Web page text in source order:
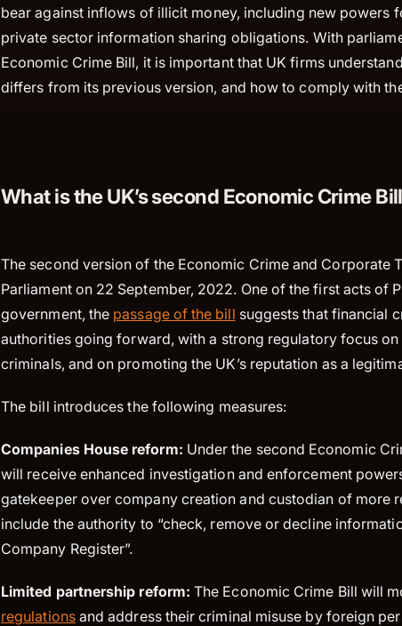
bear against inflows of illicit money, including new powers
private sector information sharing obligations. With
Economic Crime Bill, it is important that UK firms
differs from its previous version, and how to comply with
What is the UK’s second Economic Crime
The second version of the Economic Crime and Corporate
Parliament on 22 September, 2022. One of the first acts of
government, the passage of the bill suggests that financial
authorities going forward, with a strong regulatory focus
criminals, and on promoting the UK’s reputation as a
The bill introduces the following measures:
Companies House reform: Under the second Economic
will receive enhanced investigation and enforcement
gatekeeper over company creation and custodian of more
include the authority to “check, remove or decline
Company Register”.
Limited partnership reform:The Economic Crime Bill will
regulationsand address their criminal misuse by foreign